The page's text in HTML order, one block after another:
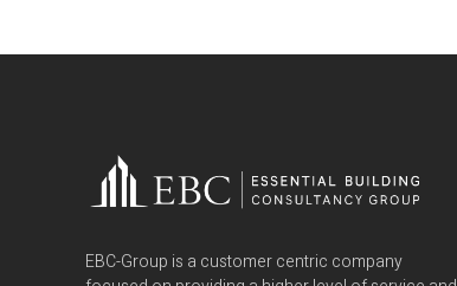
EBC-Group is a customer centric company